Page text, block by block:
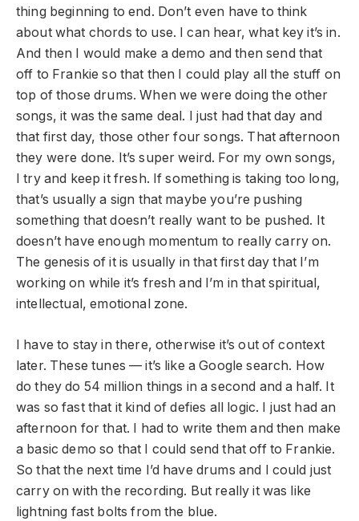
thing beginning to end. Don’t even have to think
about what chords to use. I can hear, what key it’s in.
And then I would make a demo and then send that
off to Frankie so that then I could play all the stuff on
top of those drums. When we were doing the other
songs, it was the same deal. I just had that day and
that first day, those other four songs. That afternoon
they were done. It’s super weird. For my own songs,
I try and keep it fresh. If something is taking too long,
that’s usually a sign that maybe you’re pushing
something that doesn’t really want to be pushed. It
doesn’t have enough momentum to really carry on.
The genesis of it is usually in that first day that I’m
working on while it’s fresh and I’m in that spiritual,
intellectual, emotional zone.
I have to stay in there, otherwise it’s out of context
later. These tunes — it’s like a Google search. How
do they do 54 million things in a second and a half. It
was so fast that it kind of defies all logic. I just had an
afternoon for that. I had to write them and then make
a basic demo so that I could send that off to Frankie.
So that the next time I’d have drums and I could just
carry on with the recording. But really it was like
lightning fast bolts from the blue.